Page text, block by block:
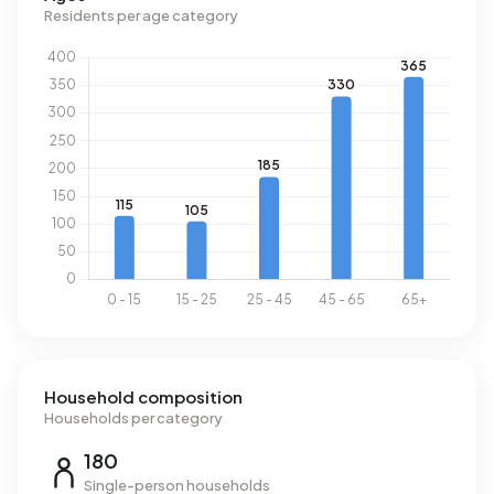
In Boterzwin there are 553 addresses with a registered
(26%) and C (16%). On average, an address in Boterzwin
uses 2.440 kWh of electricity per year. This is 13% below
consumption is 30% below the national average of 1.280
Residents per age category
Household composition
Households per category
180
Single-person households